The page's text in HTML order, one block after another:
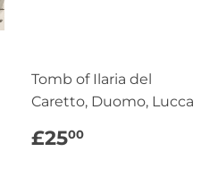
Tomb of Ilaria del
Caretto, Duomo, Lucca
REGULAR
PRICE
£2500